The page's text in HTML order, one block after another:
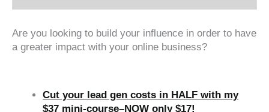
Are you looking to build your influence in order to have
a greater impact with your online business?
Cut your lead gen costs in HALF with my
$37 mini-course–NOW only $17!